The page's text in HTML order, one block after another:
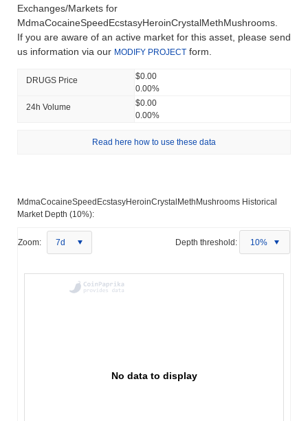
Exchanges/Markets for
MdmaCocaineSpeedEcstasyHeroinCrystalMethMushrooms.
If you are aware of an active market for this asset, please send
us information via our MODIFY PROJECT form.
DRUGS Price
$0.00
0.00%
24h Volume
$0.00
0.00%
Read here how to use these data
MdmaCocaineSpeedEcstasyHeroinCrystalMethMushrooms Historical
Market Depth (10%):
Zoom: 7d Depth threshold: 10%
No data to display